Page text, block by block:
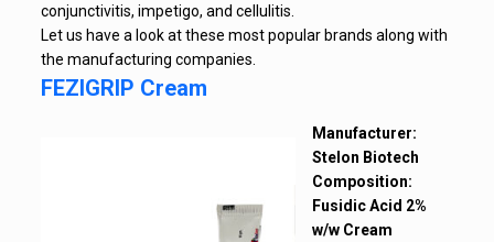
conjunctivitis, impetigo, and cellulitis.
Let us have a look at these most popular brands along with
the manufacturing companies.
FEZIGRIP Cream
Manufacturer:
Stelon Biotech
Composition:
Fusidic Acid 2%
w/w Cream